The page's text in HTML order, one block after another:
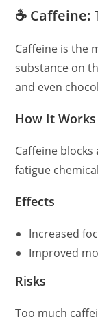
☕
Caffeine is the
substance on
and even
How It Works
Caffeine blocks
fatigue
Effects
Increased
Improved
Risks
Too much